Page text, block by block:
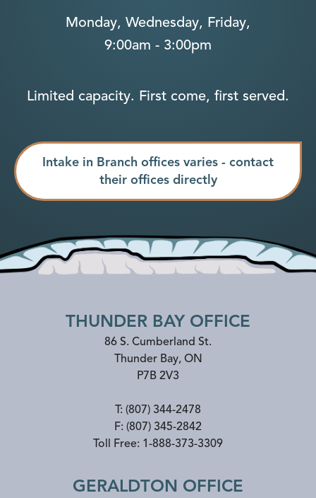
Monday, Wednesday, Friday,
9:00am - 3:00pm
Limited capacity. First come, first served.
Intake in Branch offices varies - contact
their offices directly
THUNDER BAY OFFICE
86 S. Cumberland St.
Thunder Bay, ON
P7B 2V3
T: (807) 344-2478
F: (807) 345-2842
Toll Free: 1-888-373-3309
GERALDTON OFFICE